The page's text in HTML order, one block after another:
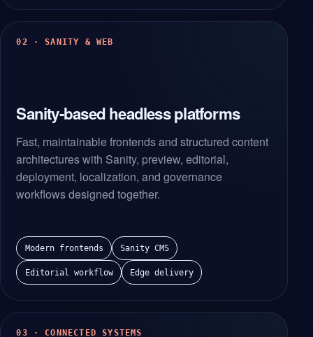
02 · SANITY & WEB
Sanity-based headless platforms
Fast, maintainable frontends and structured content
architectures with Sanity, preview, editorial,
deployment, localization, and governance
workflows designed together.
Modern frontends Sanity CMS
Editorial workflow Edge delivery
03 · CONNECTED SYSTEMS